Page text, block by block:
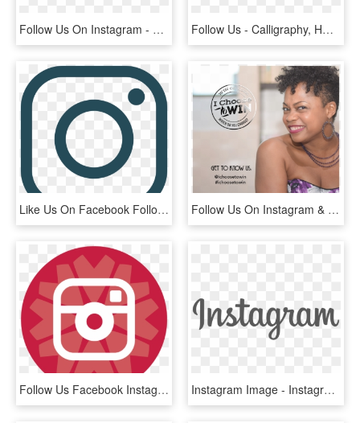
Follow Us On Instagram - Calligraphy, HD Png Download Follow Us - Calligraphy, HD Png Download
Like Us On Facebook Follow Us On Instagram - Instagram Icon In Black, HD Png Download Follow Us On Instagram & Facebook - Girl, HD Png Download
Follow Us Facebook Instagram Twitter Youtube - Black And White Instagram Small Icon, HD Png Download Instagram Image - Instagram Logo Font Png, Transparent Png